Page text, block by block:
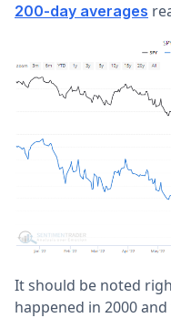
200-day averages
It should be noted
happened in 2000